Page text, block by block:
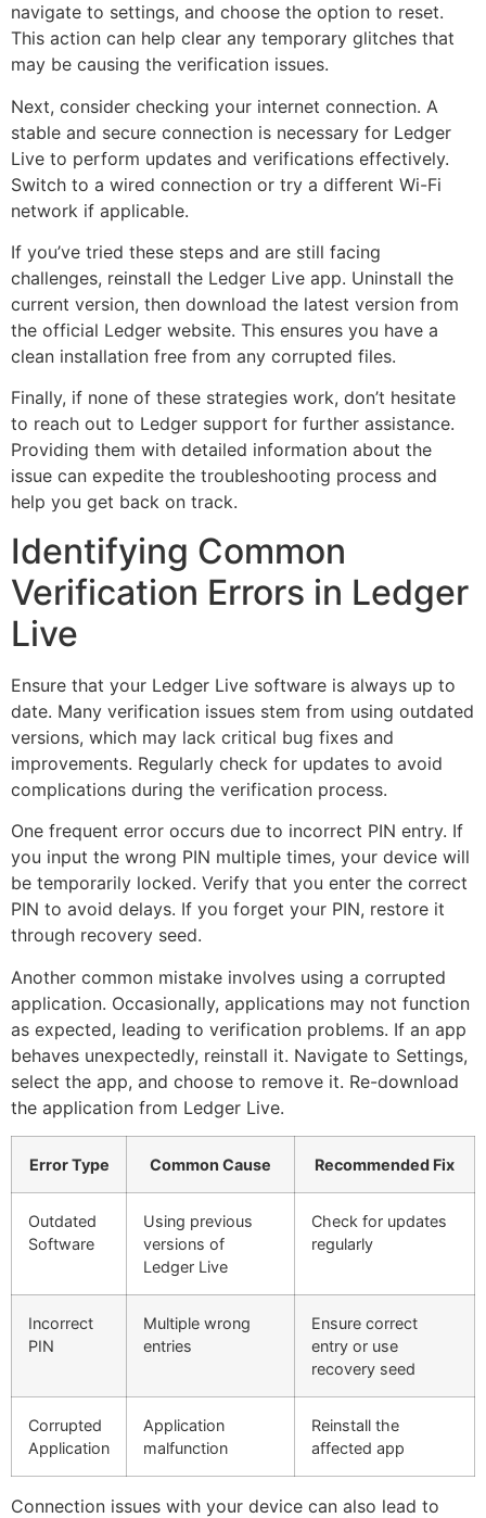
navigate to settings, and choose the option to reset.
This action can help clear any temporary glitches that
may be causing the verification issues.
Next, consider checking your internet connection. A
stable and secure connection is necessary for Ledger
Live to perform updates and verifications effectively.
Switch to a wired connection or try a different Wi-Fi
network if applicable.
If you’ve tried these steps and are still facing
challenges, reinstall the Ledger Live app. Uninstall the
current version, then download the latest version from
the official Ledger website. This ensures you have a
clean installation free from any corrupted files.
Finally, if none of these strategies work, don’t hesitate
to reach out to Ledger support for further assistance.
Providing them with detailed information about the
issue can expedite the troubleshooting process and
help you get back on track.
Identifying Common
Verification Errors in Ledger
Live
Ensure that your Ledger Live software is always up to
date. Many verification issues stem from using outdated
versions, which may lack critical bug fixes and
improvements. Regularly check for updates to avoid
complications during the verification process.
One frequent error occurs due to incorrect PIN entry. If
you input the wrong PIN multiple times, your device will
be temporarily locked. Verify that you enter the correct
PIN to avoid delays. If you forget your PIN, restore it
through recovery seed.
Another common mistake involves using a corrupted
application. Occasionally, applications may not function
as expected, leading to verification problems. If an app
behaves unexpectedly, reinstall it. Navigate to Settings,
select the app, and choose to remove it. Re-download
the application from Ledger Live.
Error Type Common Cause Recommended Fix
Outdated
Software
Using previous
versions of
Ledger Live
Check for updates
regularly
Incorrect
PIN
Multiple wrong
entries
Ensure correct
entry or use
recovery seed
Corrupted
Application
Application
malfunction
Reinstall the
affected app
Connection issues with your device can also lead to